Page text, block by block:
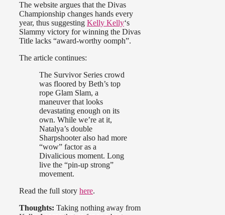
The website argues that the Divas
Championship changes hands every
year, thus suggesting Kelly Kelly‘s
Slammy victory for winning the Divas
Title lacks “award-worthy oomph”.
The article continues:
The Survivor Series crowd
was floored by Beth’s top
rope Glam Slam, a
maneuver that looks
devastating enough on its
own. While we’re at it,
Natalya’s double
Sharpshooter also had more
“wow” factor as a
Divalicious moment. Long
live the “pin-up strong”
movement.
Read the full story here.
Thoughts: Taking nothing away from